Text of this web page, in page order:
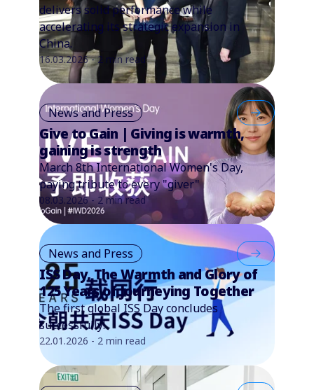
delivers solid performance while
accelerating its strategic expansion in
China.
16.03.2026 - 2 min read
News and Press
Give to Gain | Giving is warmth,
gaining is strength
March 8th International Women's Day,
paying tribute to every "giver"
08.03.2026 - 2 min read
News and Press
ISS Day, The Warmth and Glory of
125 Years of Journeying Together
The first global ISS Day concludes
successfully!
22.01.2026 - 2 min read